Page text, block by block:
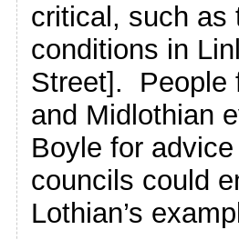
critical, such as
conditions in
Street]. People
and Midlothian
Boyle for
councils could
Lothian’s